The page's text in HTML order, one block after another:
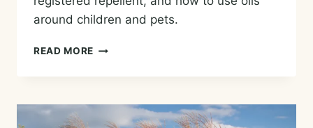
around children and pets.
READ MORE ESSENTIAL
CONTROL:
NATURAL